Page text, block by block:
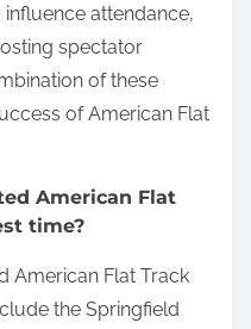
attendance,
spectator
of these
of American Flat
American Flat
time?
American Flat Track
the Springfield